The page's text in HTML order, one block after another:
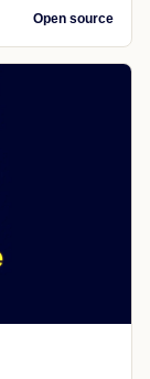
Open source